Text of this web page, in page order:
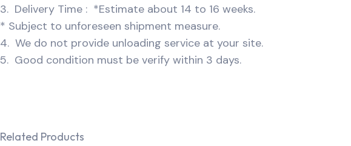
3. Delivery Time : *Estimate about 14 to 16 weeks.
* Subject to unforeseen shipment measure.
4. We do not provide unloading service at your site.
5. Good condition must be verify within 3 days.
Related Products